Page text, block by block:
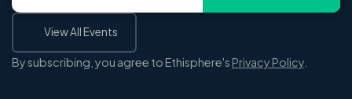
View All Events
By subscribing, you agree to Ethisphere's Privacy Policy